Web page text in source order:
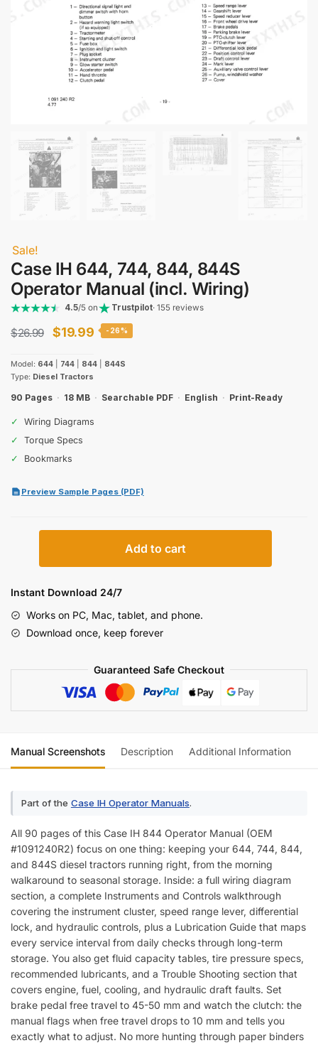
Sale!
Case IH 644, 744, 844, 844S
Operator Manual (incl. Wiring)
4.5/5 on Trustpilot· 155 reviews
$26.99
Original
was:
$26.99.
$19.99Current
is:
$19.99.
-26%
Model: 644 744 844
844S
Type: Diesel Tractors
90 Pages · 18 MB · Searchable PDF · English · Print-Ready
✓
Wiring Diagrams
✓
Torque Specs
✓
Bookmarks
Preview Sample Pages (PDF)
744,
844S
Operator
(incl.
quantity
Add to cart
Instant Download 24/7
Works on PC, Mac, tablet, and phone.
Download once, keep forever
Guaranteed Safe Checkout
Manual Screenshots Description Additional Information
Part of the Case IH Operator Manuals.
All 90 pages of this Case IH 844 Operator Manual (OEM
#1091240R2) focus on one thing: keeping your 644, 744, 844,
and 844S diesel tractors running right, from the morning
walkaround to seasonal storage. Inside: a full wiring diagram
section, a complete Instruments and Controls walkthrough
covering the instrument cluster, speed range lever, differential
lock, and hydraulic controls, plus a Lubrication Guide that maps
every service interval from daily checks through long-term
storage. You also get fluid capacity tables, tire pressure specs,
recommended lubricants, and a Trouble Shooting section that
covers engine, fuel, cooling, and hydraulic draft faults. Set
brake pedal free travel to 45-50 mm and watch the clutch: the
manual flags when free travel drops to 10 mm and tells you
exactly what to adjust. No more hunting through paper binders